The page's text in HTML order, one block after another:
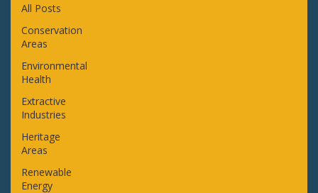
All Posts
Conservation
Areas
Environmental
Health
Extractive
Industries
Heritage
Areas
Renewable
Energy